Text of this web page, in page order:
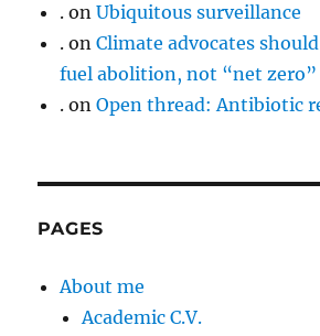
. onUbiquitous surveillance
. onClimate advocates
fuel abolition, not “net zero”
. onOpen thread: Antibiotic
PAGES
About me
Academic C.V.